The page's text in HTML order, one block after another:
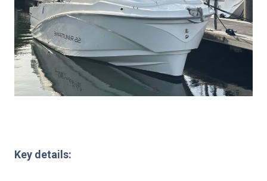
Key details: